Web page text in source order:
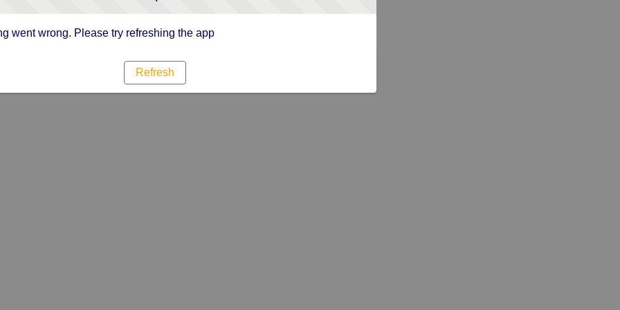
went wrong. Please try refreshing the app
Refresh